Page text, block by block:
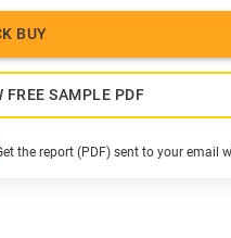
BUY
FREE SAMPLE PDF
the report (PDF) sent to your email